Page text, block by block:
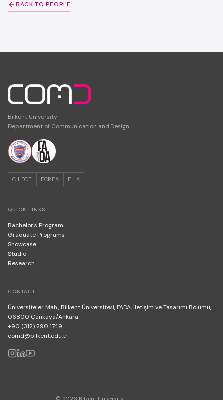
BACK TO PEOPLE
Bilkent University
Department of Communication and Design
CILECT ECREA ELIA
QUICK LINKS
Bachelor's Program
Graduate Programs
Showcase
Studio
Research
CONTACT
Üniversiteler Mah., Bilkent Üniversitesi, FADA, İletişim ve Tasarımı Bölümü,
06800 Çankaya/Ankara
+90 (312) 290 1749
comd@bilkent.edu.tr